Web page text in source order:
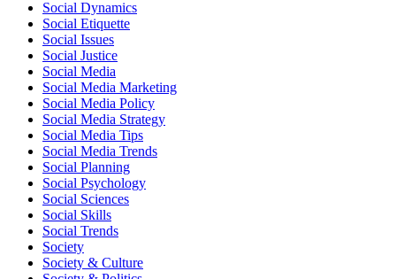
Social Dynamics
Social Etiquette
Social Issues
Social Justice
Social Media
Social Media Marketing
Social Media Policy
Social Media Strategy
Social Media Tips
Social Media Trends
Social Planning
Social Psychology
Social Sciences
Social Skills
Social Trends
Society
Society & Culture